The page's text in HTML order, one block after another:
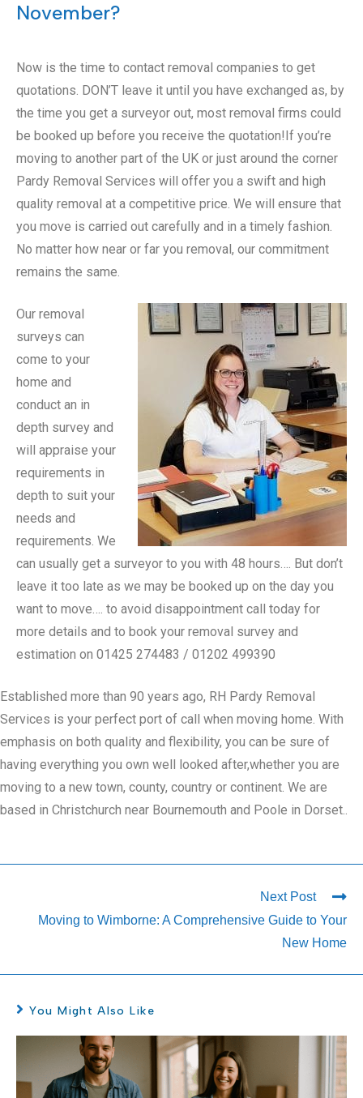
November?
Now is the time to contact removal companies to get
quotations. DON’T leave it until you have exchanged as, by
the time you get a surveyor out, most removal firms could
be booked up before you receive the quotation!If you’re
moving to another part of the UK or just around the corner
Pardy Removal Services will offer you a swift and high
quality removal at a competitive price. We will ensure that
you move is carried out carefully and in a timely fashion.
No matter how near or far you removal, our commitment
remains the same.
Our removal
surveys can
come to your
home and
conduct an in
depth survey and
will appraise your
requirements in
depth to suit your
needs and
requirements. We
can usually get a surveyor to you with 48 hours…. But don’t
leave it too late as we may be booked up on the day you
want to move…. to avoid disappointment call today for
more details and to book your removal survey and
estimation on 01425 274483 / 01202 499390
Established more than 90 years ago, RH Pardy Removal
Services is your perfect port of call when moving home. With
emphasis on both quality and flexibility, you can be sure of
having everything you own well looked after,whether you are
moving to a new town, county, country or continent. We are
based in Christchurch near Bournemouth and Poole in Dorset..
Next Post
Moving to Wimborne: A Comprehensive Guide to Your
New Home
You Might Also Like